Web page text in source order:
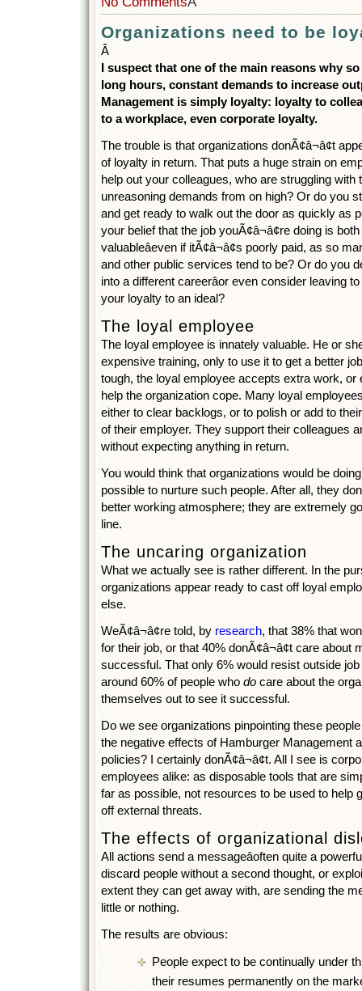
Organizations need to be
Â
I suspect that one of the main reasons why
long hours, constant demands to increase
Management is simply loyalty: loyalty to
to a workplace, even corporate loyalty.
The trouble is that organizations donÃ¢â¬â¢t
of loyalty in return. That puts a huge strain on
help out your colleagues, who are struggling with
unreasoning demands from on high? Or do you
and get ready to walk out the door as quickly as
your belief that the job youÃ¢â¬â¢re doing is
valuableâeven if itÃ¢â¬â¢s poorly paid, as so
and other public services tend to be? Or do you
into a different careerâor even consider leaving
your loyalty to an ideal?
The loyal employee
The loyal employee is innately valuable. He or she
expensive training, only to use it to get a better
tough, the loyal employee accepts extra work, or
help the organization cope. Many loyal
either to clear backlogs, or to polish or add to
of their employer. They support their colleagues
without expecting anything in return.
You would think that organizations would be
possible to nurture such people. After all, they
better working atmosphere; they are extremely
line.
The uncaring organization
What we actually see is rather different. In the
organizations appear ready to cast off loyal
else.
WeÃ¢â¬â¢re told, by research, that 38% that
for their job, or that 40% donÃ¢â¬â¢t care about
successful. That only 6% would resist outside
around 60% of people who do care about the
themselves out to see it successful.
Do we see organizations pinpointing these
the negative effects of Hamburger Management
policies? I certainly donÃ¢â¬â¢t. All I see is
employees alike: as disposable tools that are
far as possible, not resources to be used to help
off external threats.
The effects of organizational
All actions send a messageâoften quite a
discard people without a second thought, or
extent they can get away with, are sending the
little or nothing.
The results are obvious:
People expect to be continually under
their resumes permanently on the